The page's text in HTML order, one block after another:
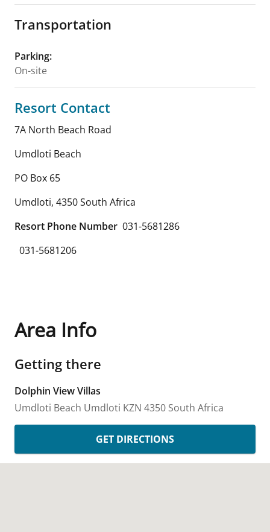
Transportation
Parking:
On-site
Resort Contact
7A North Beach Road
Umdloti Beach
PO Box 65
Umdloti, 4350South Africa
Resort Phone Number 031-5681286
031-5681206
Area Info
Getting there
Dolphin View Villas
Umdloti Beach Umdloti KZN 4350 South Africa
GET DIRECTIONS